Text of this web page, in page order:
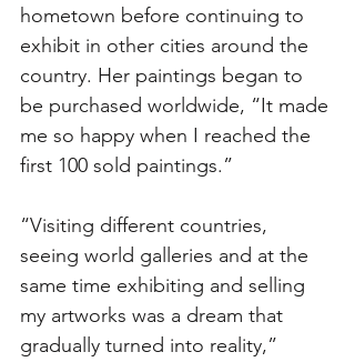
hometown before continuing to
exhibit in other cities around the
country. Her paintings began to
be purchased worldwide, “It made
me so happy when I reached the
first 100 sold paintings.”
“Visiting different countries,
seeing world galleries and at the
same time exhibiting and selling
my artworks was a dream that
gradually turned into reality,”